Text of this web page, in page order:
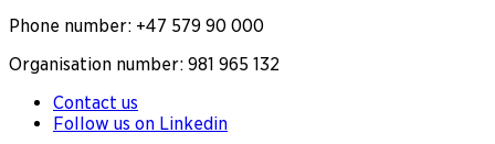
Phone number: +47 579 90 000
Organisation number: 981 965 132
Contact us
Follow us on Linkedin